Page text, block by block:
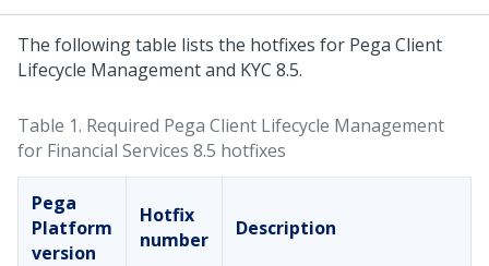
The following table lists the hotfixes for Pega Client
Lifecycle Management and KYC 8.5.
Table 1. Required Pega Client Lifecycle Management
for Financial Services 8.5 hotfixes
Pega
Platform
version
Hotfix
number
Description